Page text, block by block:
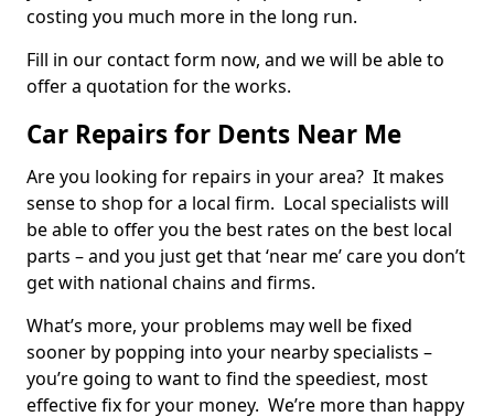
costing you much more in the long run.
Fill in our contact form now, and we will be able to
offer a quotation for the works.
Car Repairs for Dents Near Me
Are you looking for repairs in your area? It makes
sense to shop for a local firm. Local specialists will
be able to offer you the best rates on the best local
parts – and you just get that ‘near me’ care you don’t
get with national chains and firms.
What’s more, your problems may well be fixed
sooner by popping into your nearby specialists –
you’re going to want to find the speediest, most
effective fix for your money. We’re more than happy